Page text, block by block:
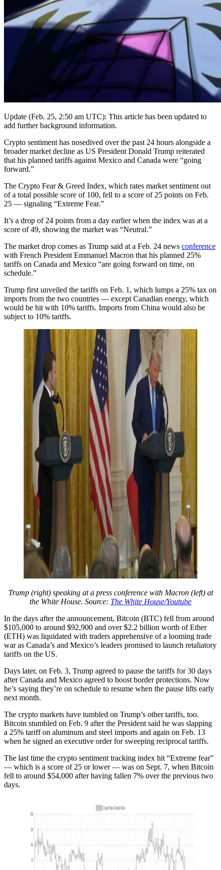
Update (Feb. 25, 2:50 am UTC): This article has been updated to
add further background information.
Crypto sentiment has nosedived over the past 24 hours alongside a
broader market decline as US President Donald Trump reiterated
that his planned tariffs against Mexico and Canada were “going
forward.”
The Crypto Fear & Greed Index, which rates market sentiment out
of a total possible score of 100, fell to a score of 25 points on Feb.
25 — signaling “Extreme Fear.”
It’s a drop of 24 points from a day earlier when the index was at a
score of 49, showing the market was “Neutral.”
The market drop comes as Trump said at a Feb. 24 news conference
with French President Emmanuel Macron that his planned 25%
tariffs on Canada and Mexico “are going forward on time, on
schedule.”
Trump first unveiled the tariffs on Feb. 1, which lumps a 25% tax on
imports from the two countries — except Canadian energy, which
would be hit with 10% tariffs. Imports from China would also be
subject to 10% tariffs.
Trump (right) speaking at a press conference with Macron (left) at
the White House. Source: The White House/Youtube
In the days after the announcement, Bitcoin (BTC) fell from around
$105,000 to around $92,900 and over $2.2 billion worth of Ether
(ETH) was liquidated with traders apprehensive of a looming trade
war as Canada’s and Mexico’s leaders promised to launch retaliatory
tariffs on the US.
Days later, on Feb. 3, Trump agreed to pause the tariffs for 30 days
after Canada and Mexico agreed to boost border protections. Now
he’s saying they’re on schedule to resume when the pause lifts early
next month.
The crypto markets have tumbled on Trump’s other tariffs, too.
Bitcoin stumbled on Feb. 9 after the President said he was slapping
a 25% tariff on aluminum and steel imports and again on Feb. 13
when he signed an executive order for sweeping reciprocal tariffs.
The last time the crypto sentiment tracking index hit “Extreme fear”
— which is a score of 25 or lower — was on Sept. 7, when Bitcoin
fell to around $54,000 after having fallen 7% over the previous two
days.